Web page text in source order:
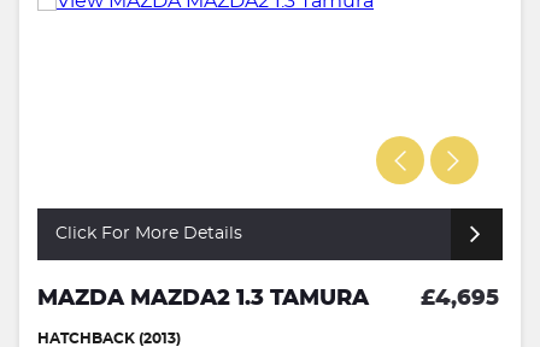
Click For More Details
MAZDA MAZDA2 1.3 TAMURA £4,695
HATCHBACK (2013)